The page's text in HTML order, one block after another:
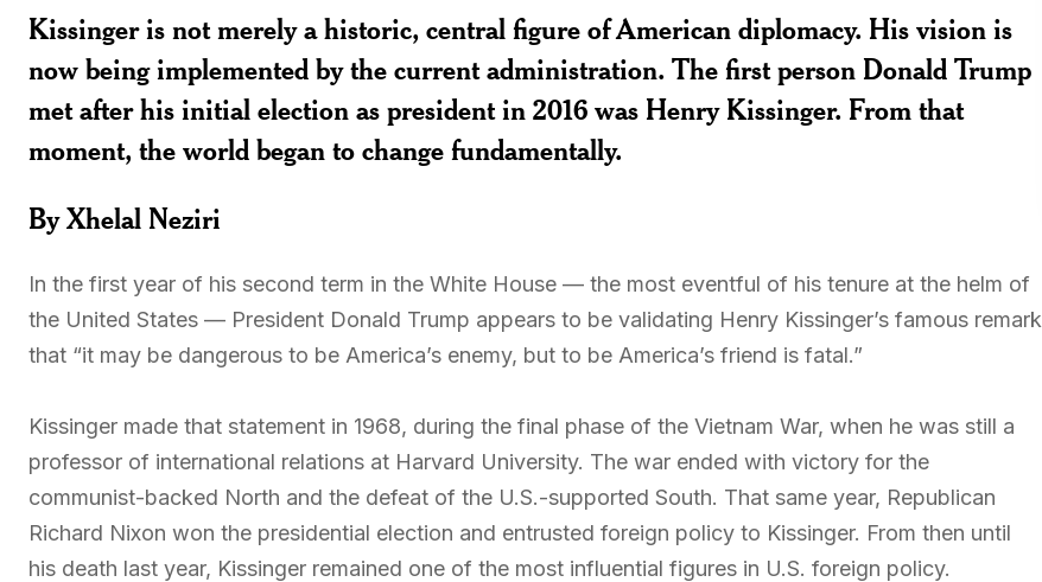
Kissinger is not merely a historic, central figure of American diplomacy. His vision is
now being implemented by the current administration. The first person Donald Trump
met after his initial election as president in 2016 was Henry Kissinger. From that
moment, the world began to change fundamentally.
By Xhelal Neziri
In the first year of his second term in the White House — the most eventful of his tenure at the helm of
the United States — President Donald Trump appears to be validating Henry Kissinger’s famous remark
that “it may be dangerous to be America’s enemy, but to be America’s friend is fatal.”
Kissinger made that statement in 1968, during the final phase of the Vietnam War, when he was still a
professor of international relations at Harvard University. The war ended with victory for the
communist-backed North and the defeat of the U.S.-supported South. That same year, Republican
Richard Nixon won the presidential election and entrusted foreign policy to Kissinger. From then until
his death last year, Kissinger remained one of the most influential figures in U.S. foreign policy.